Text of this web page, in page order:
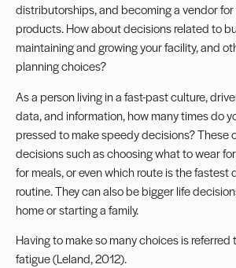
distributorships, and becoming a vendor
products. How about decisions related to
maintaining and growing your facility, and
planning choices?
As a person living in a fast-past culture,
data, and information, how many times do
pressed to make speedy decisions? These
decisions such as choosing what to wear
for meals, or even which route is the fastest
routine. They can also be bigger life
home or starting a family.
Having to make so many choices is referred
fatigue (Leland, 2012).